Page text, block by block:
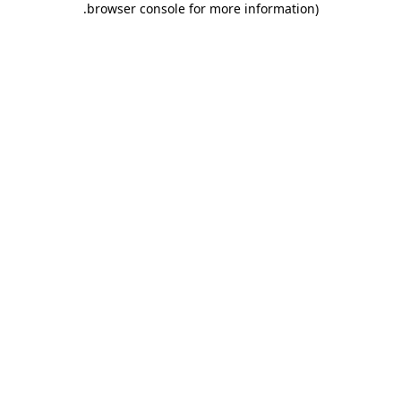
browser console for more information)
.